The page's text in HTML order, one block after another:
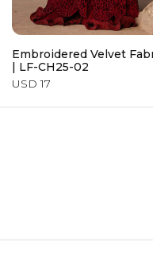
Embroidered Velvet
| LF-CH25-02
USD 17